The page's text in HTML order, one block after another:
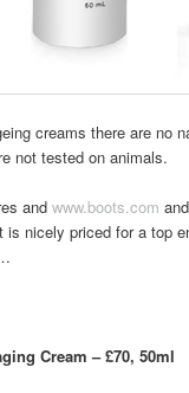
creams there are no
not tested on animals.
and www.boots.com
nicely priced for a top
Cream – £70, 50ml